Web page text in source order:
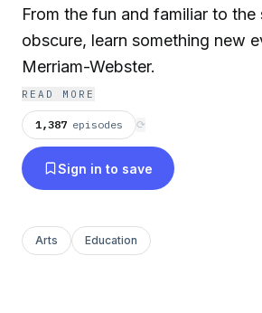
From the fun and familiar to the
obscure, learn something new
Merriam-Webster.
READ MORE
1,387 episodes ⟳
Sign in to save
Arts Education